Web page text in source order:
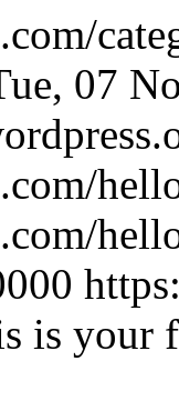
07
is